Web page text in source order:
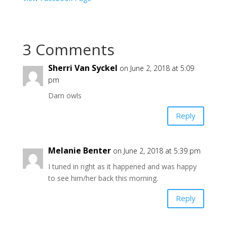
3 Comments
Sherri Van Syckel on June 2, 2018 at 5:09
pm
Darn owls
Reply
Melanie Benter on June 2, 2018 at 5:39 pm
I tuned in right as it happened and was happy
to see him/her back this morning.
Reply